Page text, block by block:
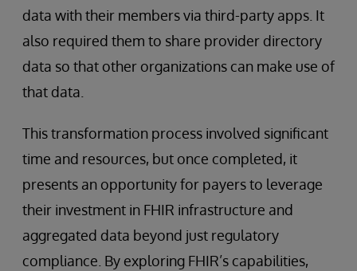
data with their members via third-party apps. It
also required them to share provider directory
data so that other organizations can make use of
that data.
This transformation process involved significant
time and resources, but once completed, it
presents an opportunity for payers to leverage
their investment in FHIR infrastructure and
aggregated data beyond just regulatory
compliance. By exploring FHIR’s capabilities,